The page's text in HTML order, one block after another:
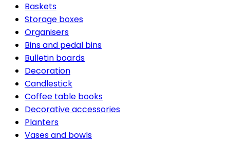
Baskets
Storage boxes
Organisers
Bins and pedal bins
Bulletin boards
Decoration
Candlestick
Coffee table books
Decorative accessories
Planters
Vases and bowls